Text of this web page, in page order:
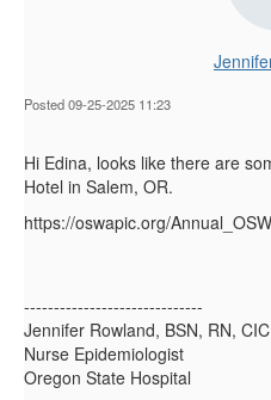
Posted 09-25-2025 11:23
Hi Edina, looks like there are
Hotel in Salem, OR.
https://oswapic.org/
------------------------------
Jennifer Rowland, BSN, RN, CIC
Nurse Epidemiologist
Oregon State Hospital